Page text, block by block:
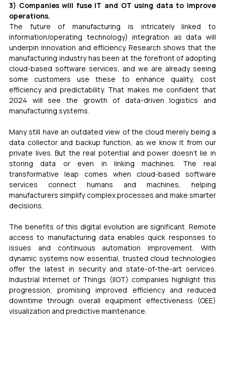
3) Companies will fuse IT and OT using data to improve
operations.
The future of manufacturing is intricately linked to
information/operating technology) integration as data will
underpin innovation and efficiency. Research shows that the
manufacturing industry has been at the forefront of adopting
cloud-based software services, and we are already seeing
some customers use these to enhance quality, cost
efficiency and predictability. That makes me confident that
2024 will see the growth of data-driven logistics and
manufacturing systems.
Many still have an outdated view of the cloud merely being a
data collector and backup function, as we know it from our
private lives. But the real potential and power doesn’t lie in
storing data or even in linking machines. The real
transformative leap comes when cloud-based software
services connect humans and machines, helping
manufacturers simplify complex processes and make smarter
decisions.
The benefits of this digital evolution are significant. Remote
access to manufacturing data enables quick responses to
issues and continuous automation improvement. With
dynamic systems now essential, trusted cloud technologies
offer the latest in security and state-of-the-art services.
Industrial Internet of Things (IIOT) companies highlight this
progression, promising improved efficiency and reduced
downtime through overall equipment effectiveness (OEE)
visualization and predictive maintenance.